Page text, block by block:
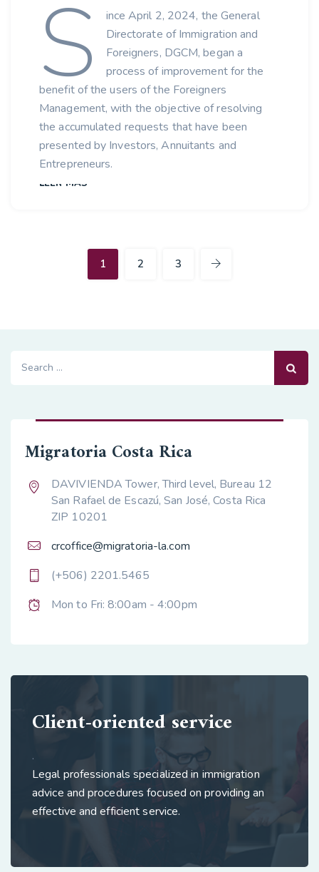
S
ince April 2, 2024, the General
Directorate of Immigration and
Foreigners, DGCM, began a
process of improvement for the
benefit of the users of the Foreigners
Management, with the objective of resolving
the accumulated requests that have been
presented by Investors, Annuitants and
Entrepreneurs.
LEER MÁS
1 2 3
Migratoria Costa Rica
DAVIVIENDA Tower, Third level, Bureau 12
San Rafael de Escazú, San José, Costa Rica
ZIP 10201
crcoffice@migratoria-la.com
(+506) 2201.5465
Mon to Fri: 8:00am - 4:00pm
Client-oriented service
.
Legal professionals specialized in immigration
advice and procedures focused on providing an
effective and efficient service.